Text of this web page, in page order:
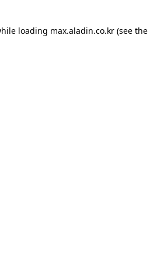
loading max.aladin.co.kr (see the